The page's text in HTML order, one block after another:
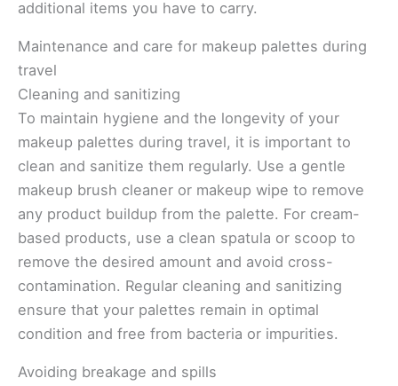
additional items you have to carry.
Maintenance and care for makeup palettes during
travel
Cleaning and sanitizing
To maintain hygiene and the longevity of your
makeup palettes during travel, it is important to
clean and sanitize them regularly. Use a gentle
makeup brush cleaner or makeup wipe to remove
any product buildup from the palette. For cream-
based products, use a clean spatula or scoop to
remove the desired amount and avoid cross-
contamination. Regular cleaning and sanitizing
ensure that your palettes remain in optimal
condition and free from bacteria or impurities.
Avoiding breakage and spills